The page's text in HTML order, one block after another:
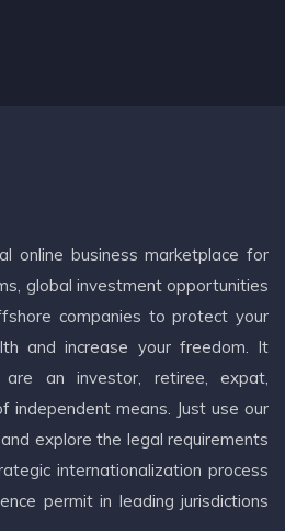
online business marketplace for
global investment opportunities
companies to protect your
and increase your freedom. It
an investor, retiree, expat,
independent means. Just use our
explore the legal requirements
internationalization process
permit in leading jurisdictions